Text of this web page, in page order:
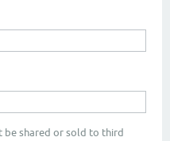
be shared or sold to third